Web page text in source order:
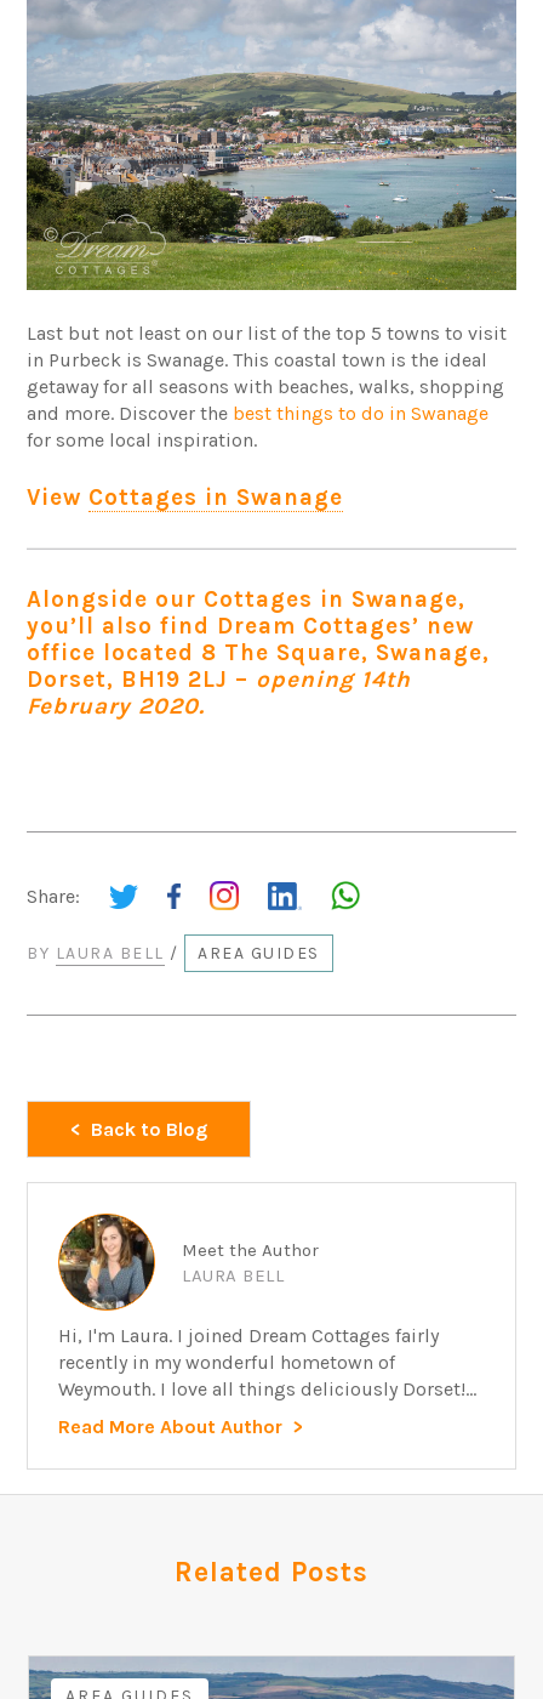
Last but not least on our list of the top 5 towns to visit
in Purbeck is Swanage. This coastal town is the ideal
getaway for all seasons with beaches, walks, shopping
and more. Discover the best things to do in Swanage
for some local inspiration.
View Cottages in Swanage
Alongside our Cottages in Swanage,
you’ll also find Dream Cottages’ new
office located 8 The Square, Swanage,
Dorset, BH19 2LJ – opening 14th
February 2020.
Share:
BY LAURA BELL / AREA GUIDES
Back to Blog
Meet the Author
LAURA BELL
Hi, I'm Laura. I joined Dream Cottages fairly
recently in my wonderful hometown of
Weymouth. I love all things deliciously Dorset!...
Read More About Author
Related Posts